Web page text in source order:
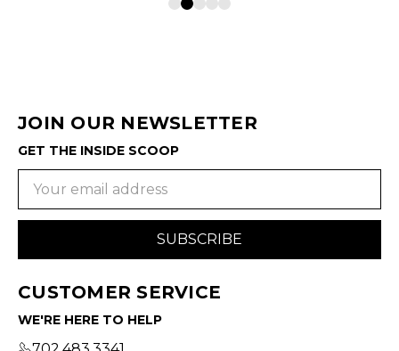
JOIN OUR NEWSLETTER
GET THE INSIDE SCOOP
CUSTOMER SERVICE
WE'RE HERE TO HELP